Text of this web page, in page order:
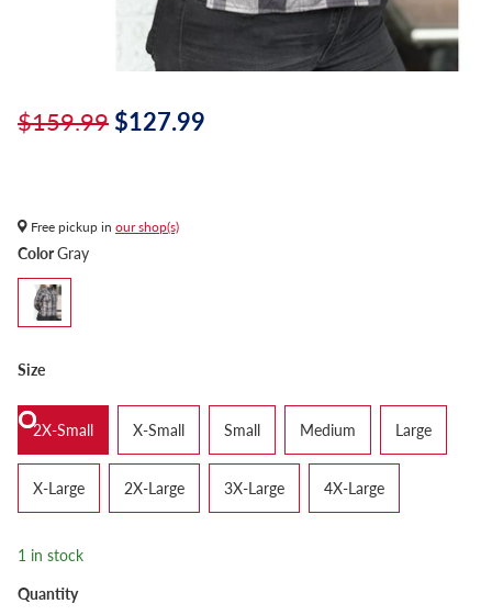
$159.99 $127.99
Free pickup in our shop(s)
ColorGray
Size
2X-Small X-Small Small Medium Large
X-Large 2X-Large 3X-Large 4X-Large
1 in stock
Quantity